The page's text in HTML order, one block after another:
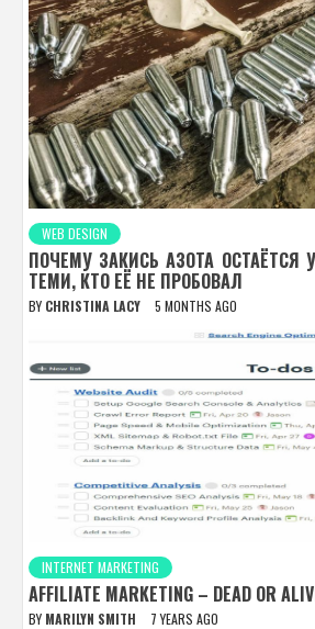
WEB DESIGN
ПОЧЕМУ ЗАКИСЬ АЗОТА ОСТАЁТСЯ
ТЕМИ, КТО ЕЁ НЕ ПРОБОВАЛ
BY CHRISTINA LACY 5 MONTHS AGO
INTERNET MARKETING
AFFILIATE MARKETING – DEAD OR
BY MARILYN SMITH 7 YEARS AGO